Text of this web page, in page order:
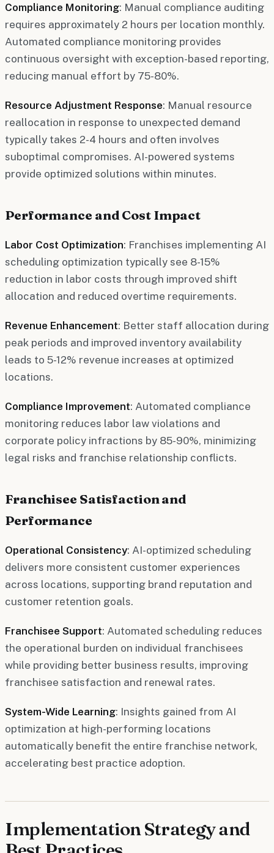
Compliance Monitoring: Manual compliance auditing
requires approximately 2 hours per location monthly.
Automated compliance monitoring provides
continuous oversight with exception-based reporting,
reducing manual effort by 75-80%.
Resource Adjustment Response: Manual resource
reallocation in response to unexpected demand
typically takes 2-4 hours and often involves
suboptimal compromises. AI-powered systems
provide optimized solutions within minutes.
Performance and Cost Impact
Labor Cost Optimization: Franchises implementing AI
scheduling optimization typically see 8-15%
reduction in labor costs through improved shift
allocation and reduced overtime requirements.
Revenue Enhancement: Better staff allocation during
peak periods and improved inventory availability
leads to 5-12% revenue increases at optimized
locations.
Compliance Improvement: Automated compliance
monitoring reduces labor law violations and
corporate policy infractions by 85-90%, minimizing
legal risks and franchise relationship conflicts.
Franchisee Satisfaction and
Performance
Operational Consistency: AI-optimized scheduling
delivers more consistent customer experiences
across locations, supporting brand reputation and
customer retention goals.
Franchisee Support: Automated scheduling reduces
the operational burden on individual franchisees
while providing better business results, improving
franchisee satisfaction and renewal rates.
System-Wide Learning: Insights gained from AI
optimization at high-performing locations
automatically benefit the entire franchise network,
accelerating best practice adoption.
Implementation Strategy and